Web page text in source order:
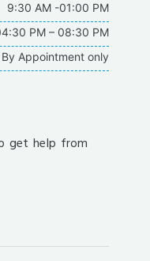
9:30 AM -01:00 PM
PM – 08:30 PM
By Appointment only
get help from